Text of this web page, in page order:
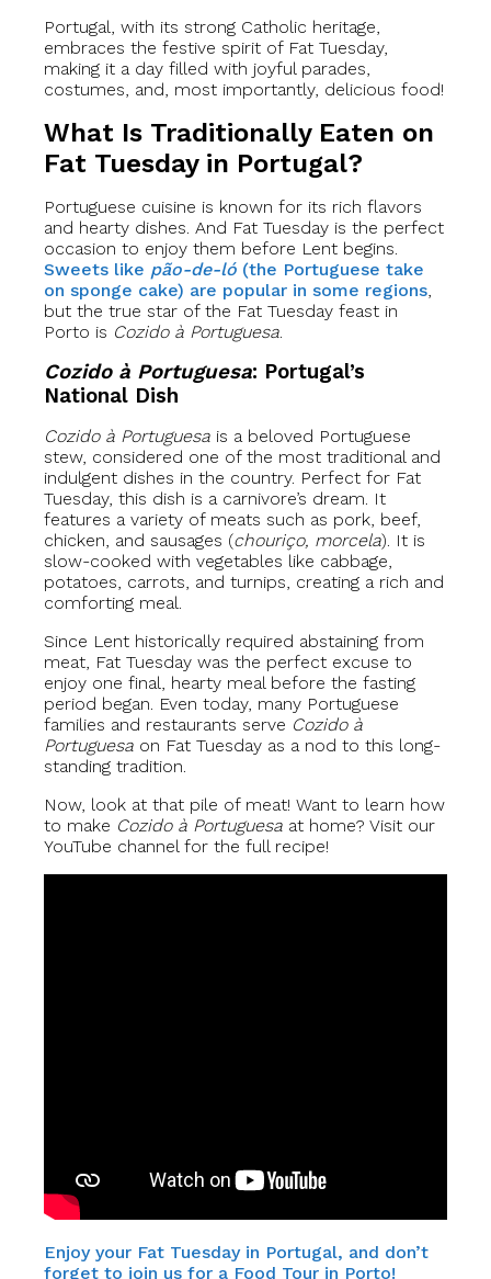
Portugal, with its strong Catholic heritage,
embraces the festive spirit of Fat Tuesday,
making it a day filled with joyful parades,
costumes, and, most importantly, delicious food!
What Is Traditionally Eaten on
Fat Tuesday in Portugal?
Portuguese cuisine is known for its rich flavors
and hearty dishes. And Fat Tuesday is the perfect
occasion to enjoy them before Lent begins.
Sweets like pão-de-ló (the Portuguese take
on sponge cake) are popular in some regions,
but the true star of the Fat Tuesday feast in
Porto is Cozido à Portuguesa.
Cozido à Portuguesa: Portugal’s
National Dish
Cozido à Portuguesa is a beloved Portuguese
stew, considered one of the most traditional and
indulgent dishes in the country. Perfect for Fat
Tuesday, this dish is a carnivore’s dream. It
features a variety of meats such as pork, beef,
chicken, and sausages (chouriço, morcela). It is
slow-cooked with vegetables like cabbage,
potatoes, carrots, and turnips, creating a rich and
comforting meal.
Since Lent historically required abstaining from
meat, Fat Tuesday was the perfect excuse to
enjoy one final, hearty meal before the fasting
period began. Even today, many Portuguese
families and restaurants serve Cozido à
Portuguesa on Fat Tuesday as a nod to this long-
standing tradition.
Now, look at that pile of meat! Want to learn how
to make Cozido à Portuguesa at home? Visit our
YouTube channel for the full recipe!
Enjoy your Fat Tuesday in Portugal, and don’t
forget to join us for a Food Tour in Porto!